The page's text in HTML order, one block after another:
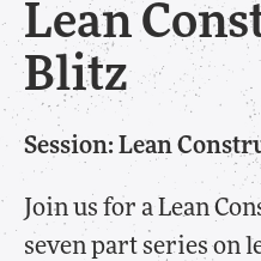
Lean
Blitz
Session: Lean
Join us for a Lean
seven part series on